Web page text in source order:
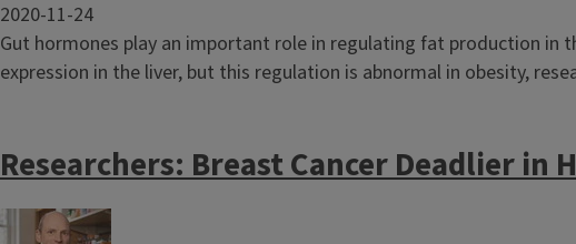
2020-11-24
Gut hormones play an important role in regulating fat production in
expression in the liver, but this regulation is abnormal in obesity,
Researchers: Breast Cancer Deadlier in
Image